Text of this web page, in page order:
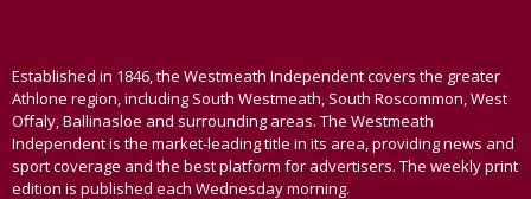
Established in 1846, the Westmeath Independent covers the greater
Athlone region, including South Westmeath, South Roscommon, West
Offaly, Ballinasloe and surrounding areas. The Westmeath
Independent is the market-leading title in its area, providing news and
sport coverage and the best platform for advertisers. The weekly print
edition is published each Wednesday morning.